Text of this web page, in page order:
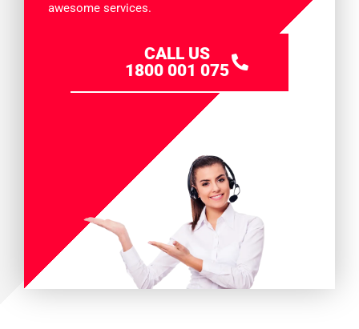
awesome services.
CALL US
1800 001 075